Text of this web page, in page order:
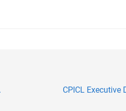
CPICL Executive